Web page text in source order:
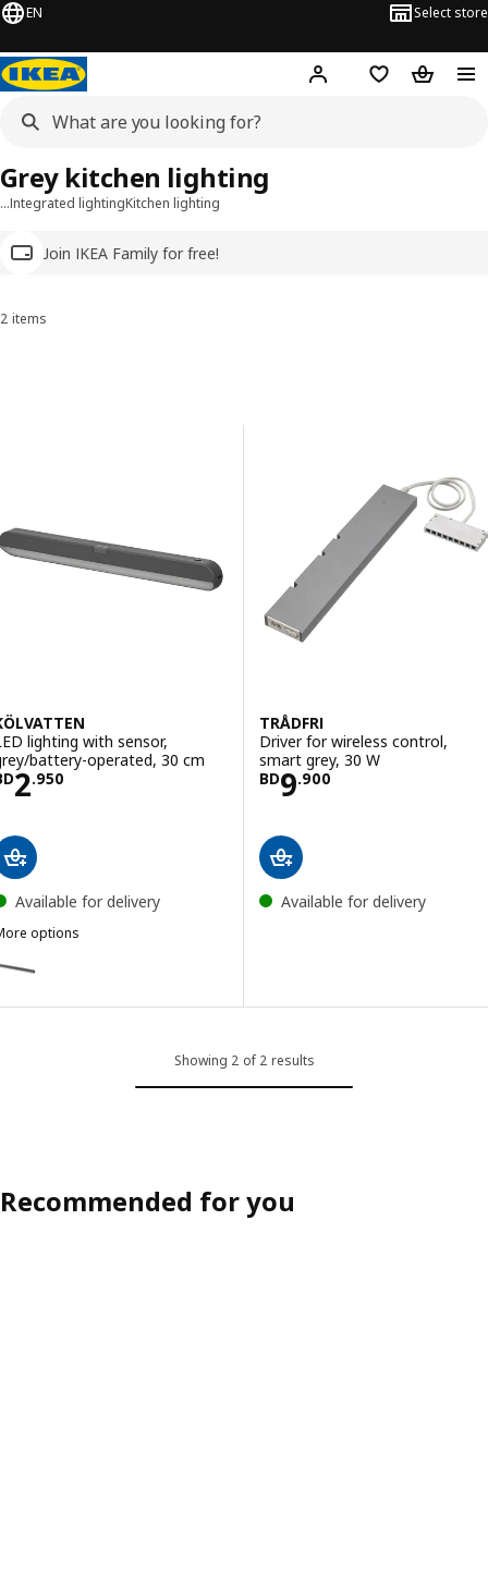
EN Select store
Hej! Log inWish list
…Integrated lightingKitchen lighting
Join IKEA Family for free!
Grey kitchen lighting
Sort and Filter
2 items
lighting with sensor,
battery-operated, 30 cm
2.950BD 2.950
Available for delivery
options
KÖLVATTEN, LED lighting with sensor, white/battery-
TRÅDFRI
Driver for wireless control,
smart grey, 30 W
BD9.900
Price BD 9.900
Available for delivery
Showing 2 of 2 results
Recommended for you